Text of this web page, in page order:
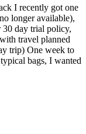
I recently got one
longer available),
30 day trial policy,
travel planned
trip) One week to
bags, I wanted